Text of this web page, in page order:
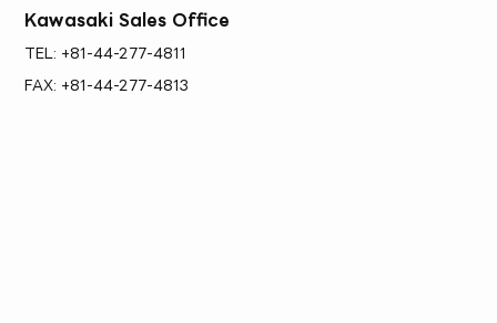
Kawasaki Sales Office
TEL: +81-44-277-4811
FAX: +81-44-277-4813